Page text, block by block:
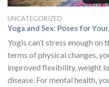
UNCATEGORIZED
Yoga and Sex: Poses for
Yogis can’t stress enough
terms of physical changes,
improved flexibility, weight
disease. For mental health,